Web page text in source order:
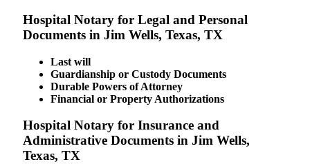
Hospital Notary for Legal and Personal
Documents in Jim Wells, Texas, TX
Last will
Guardianship or Custody Documents
Durable Powers of Attorney
Financial or Property Authorizations
Hospital Notary for Insurance and
Administrative Documents in Jim Wells,
Texas, TX